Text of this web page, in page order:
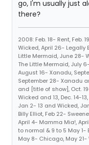
go, I'm usually just
there?
2008: Feb. 18- Rent, Feb.
Wicked, April 26- Legally
Little Mermaid, June 28-
The Little Mermaid, July
August 16- Xanadu,
September 28- Xanadu
and [title of show], Oct.
Wicked and 13, Dec. 14-
Jan 2- 13 and Wicked,
Billy Elliot, Feb 22-
April 4- Mamma Mia!,
to normal & 9 to 5 May 1-
May 8- Chicago, May